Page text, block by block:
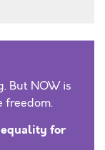
But NOW is
freedom.
equality for